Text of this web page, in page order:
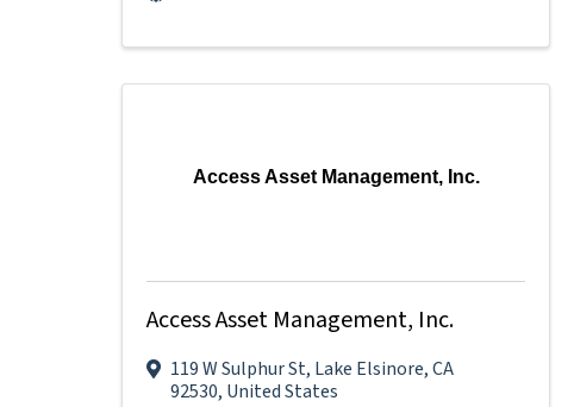
Access Asset Management, Inc.
Access Asset Management, Inc.
119 W Sulphur St, Lake Elsinore,CA
92530, United States